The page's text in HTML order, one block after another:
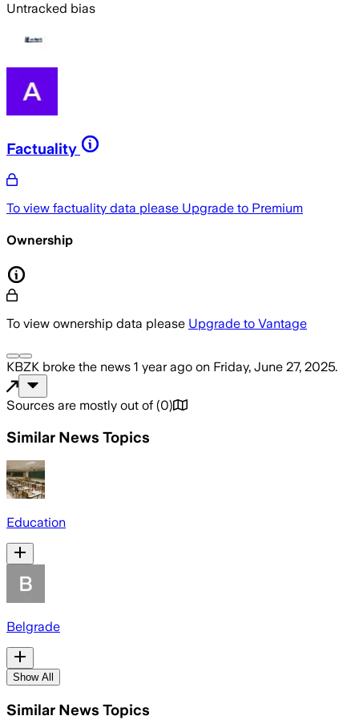
Untracked bias
Factuality
To view factuality data please Upgrade to Premium
Ownership
To view ownership data please Upgrade to Vantage
KBZK broke the news 1 year ago on Friday, June 27, 2025.
Sources are mostly out of (0)
Similar News Topics
Education
Belgrade
Show All
Similar News Topics